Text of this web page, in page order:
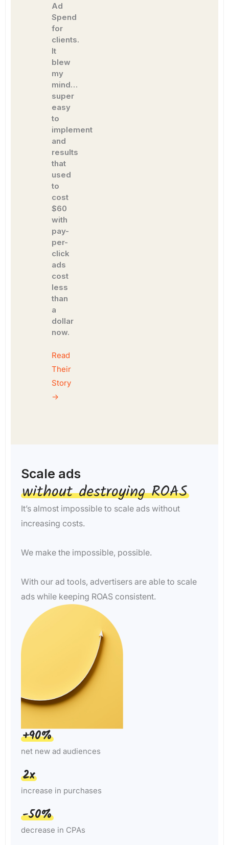
Ad
Spend
for
clients.
It
blew
my
mind…
super
easy
to
implement
and
results
that
used
to
cost
$60
with
pay-
per-
click
ads
cost
less
than
a
dollar
now.
Read
Their
Story
→
Scale ads
without destroying ROAS​
It’s almost impossible to scale ads without
increasing costs.
We make the impossible, possible.
With our ad tools, advertisers are able to scale
ads while keeping ROAS consistent.
+90%
net new ad audiences
2x
increase in purchases
-50%
decrease in CPAs